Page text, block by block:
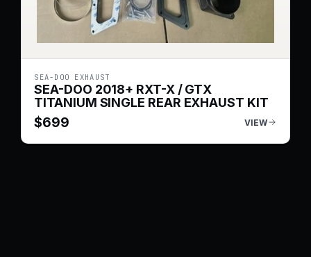
SEA-DOO EXHAUST
SEA-DOO 2018+ RXT-X / GTX
TITANIUM SINGLE REAR EXHAUST KIT
$699 VIEW